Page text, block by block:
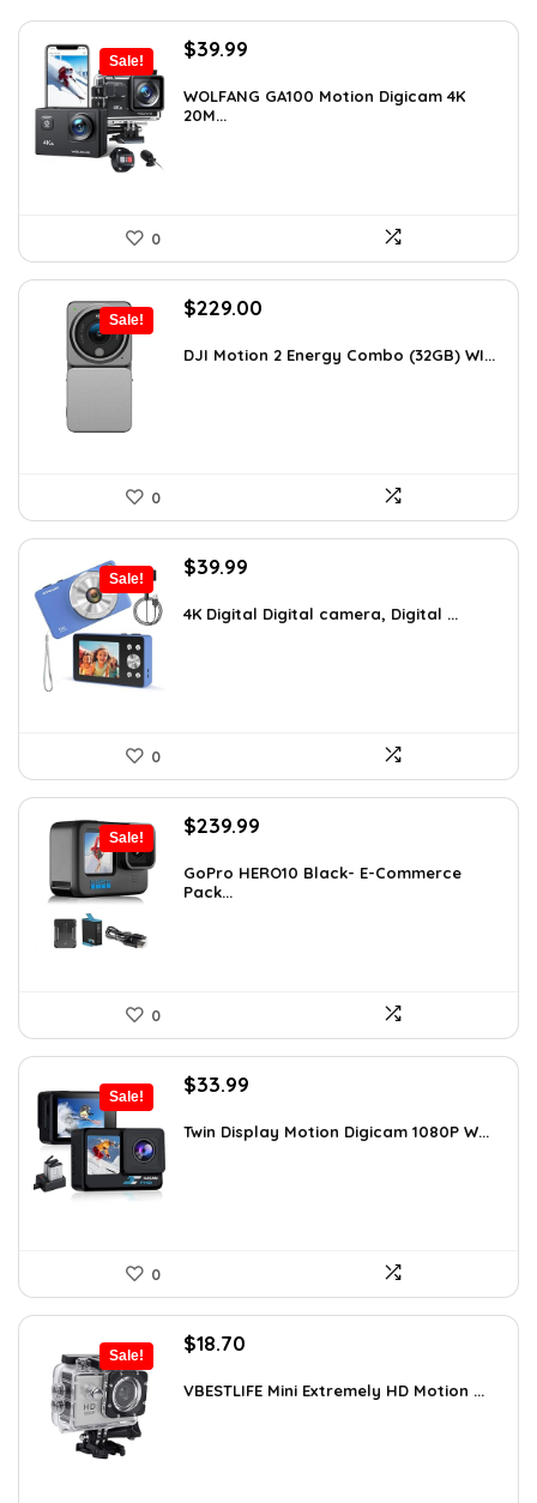
Sale!
Original
was:
$66.38.
$39.99
is:
WOLFANG GA100 Motion Digicam 4K
20M...
0
Sale!
Original
was:
$229.00
is:
DJI Motion 2 Energy Combo (32GB) WI...
0
Sale!
Original
was:
$39.99
is:
4K Digital Digital camera, Digital ...
0
Sale!
Original
was:
$393.58.
$239.99
is:
GoPro HERO10 Black- E-Commerce
Pack...
0
Sale!
Original
was:
$33.99
is:
Twin Display Motion Digicam 1080P W...
0
Sale!
Original
was:
$18.70
is:
VBESTLIFE Mini Extremely HD Motion ...